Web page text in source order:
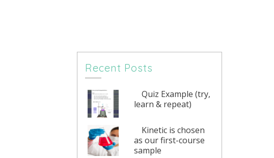
Recent Posts
Quiz Example (try,
learn & repeat)
Kinetic is chosen
as our first-course
sample